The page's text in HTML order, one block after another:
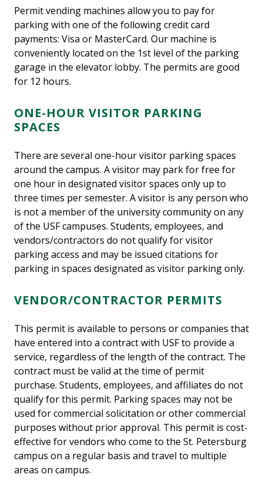
Permit vending machines allow you to pay for
parking with one of the following credit card
payments: Visa or MasterCard. Our machine is
conveniently located on the 1st level of the parking
garage in the elevator lobby. The permits are good
for 12 hours.
ONE-HOUR VISITOR PARKING
SPACES
There are several one-hour visitor parking spaces
around the campus. A visitor may park for free for
one hour in designated visitor spaces only up to
three times per semester. A visitor is any person who
is not a member of the university community on any
of the USF campuses. Students, employees, and
vendors/contractors do not qualify for visitor
parking access and may be issued citations for
parking in spaces designated as visitor parking only.
VENDOR/CONTRACTOR PERMITS
This permit is available to persons or companies that
have entered into a contract with USF to provide a
service, regardless of the length of the contract. The
contract must be valid at the time of permit
purchase. Students, employees, and affiliates do not
qualify for this permit. Parking spaces may not be
used for commercial solicitation or other commercial
purposes without prior approval. This permit is cost-
effective for vendors who come to the St. Petersburg
campus on a regular basis and travel to multiple
areas on campus.